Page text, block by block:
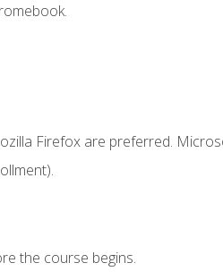
Firefox are preferred.
the course begins.